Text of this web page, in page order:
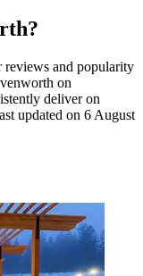
reviews and popularity
on
deliver on
updated on 6 August